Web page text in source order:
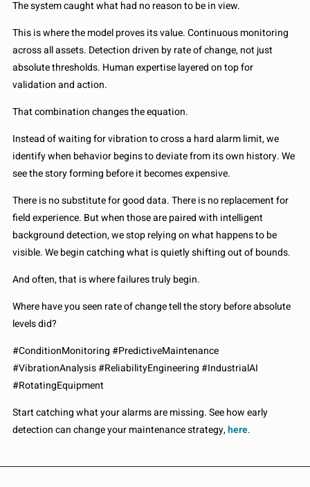
The system caught what had no reason to be in view.
This is where the model proves its value. Continuous monitoring
across all assets. Detection driven by rate of change, not just
absolute thresholds. Human expertise layered on top for
validation and action.
That combination changes the equation.
Instead of waiting for vibration to cross a hard alarm limit, we
identify when behavior begins to deviate from its own history. We
see the story forming before it becomes expensive.
There is no substitute for good data. There is no replacement for
field experience. But when those are paired with intelligent
background detection, we stop relying on what happens to be
visible. We begin catching what is quietly shifting out of bounds.
And often, that is where failures truly begin.
Where have you seen rate of change tell the story before absolute
levels did?
#ConditionMonitoring #PredictiveMaintenance
#VibrationAnalysis #ReliabilityEngineering #IndustrialAI
#RotatingEquipment
Start catching what your alarms are missing. See how early
detection can change your maintenance strategy,here.